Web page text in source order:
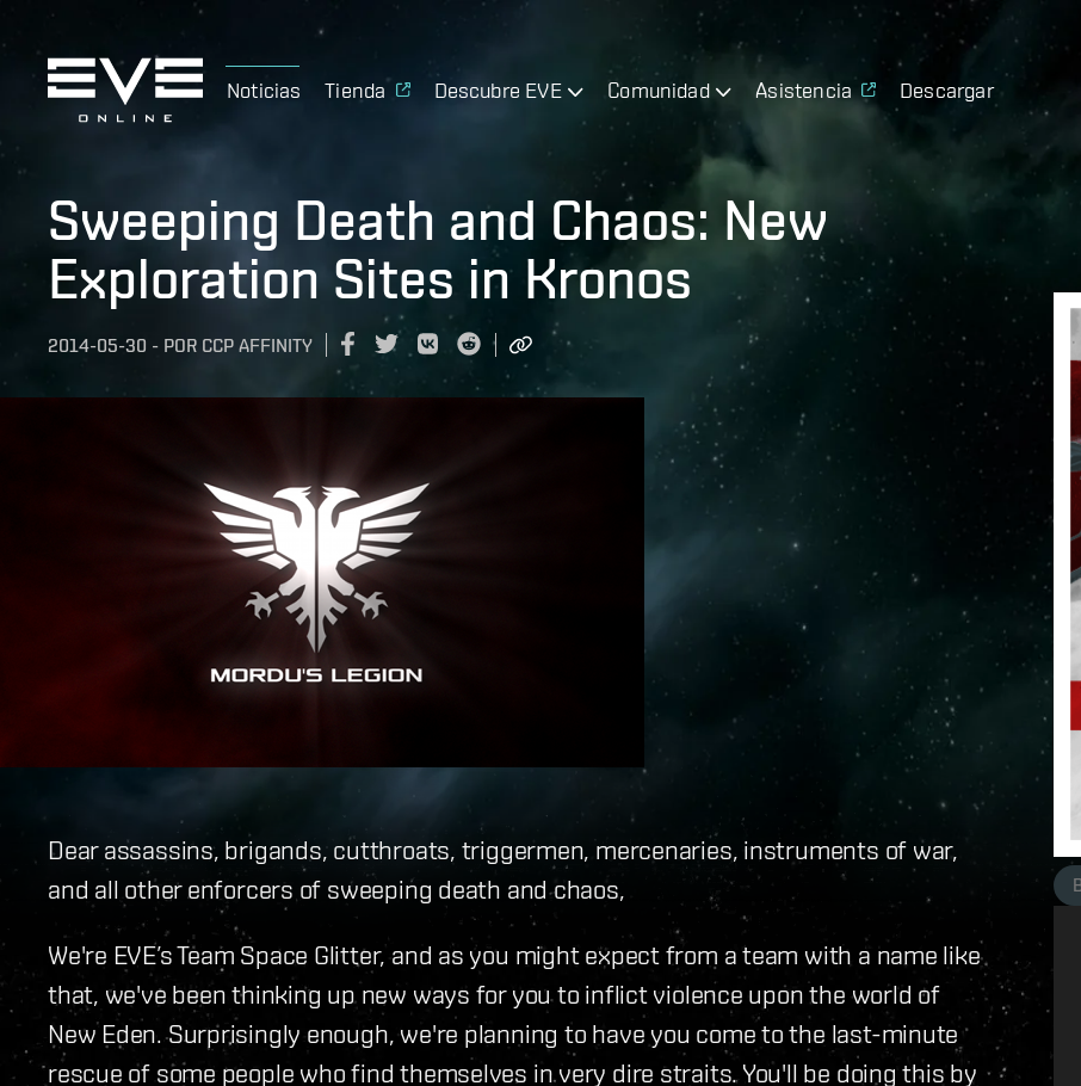
Noticias Tienda Descubre EVE Comunidad Asistencia Descargar
Sweeping Death and Chaos: New
Exploration Sites in Kronos
2014-05-30 - POR CCP AFFINITY
Dear assassins, brigands, cutthroats, triggermen, mercenaries, instruments of war,
and all other enforcers of sweeping death and chaos,
We're EVE’s Team Space Glitter, and as you might expect from a team with a name like
that, we've been thinking up new ways for you to inflict violence upon the world of
New Eden. Surprisingly enough, we're planning to have you come to the last-minute
rescue of some people who find themselves in very dire straits. You'll be doing this by